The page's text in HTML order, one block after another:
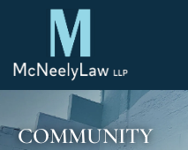
COMMUNITY